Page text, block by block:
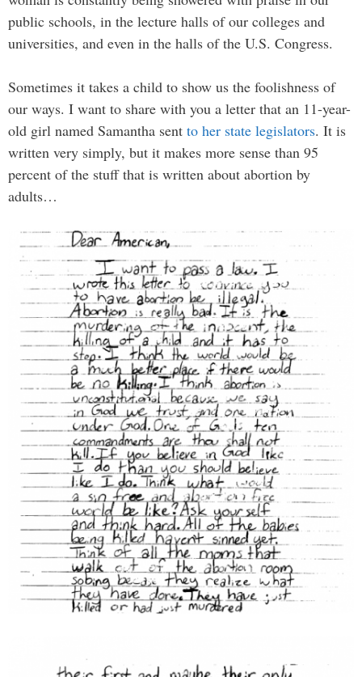
public schools, in the lecture halls of our colleges and
universities, and even in the halls of the U.S. Congress.
Sometimes it takes a child to show us the foolishness of
our ways. I want to share with you a letter that an 11-year-
old girl named Samantha sent to her state legislators. It is
written very simply, but it makes more sense than 95
percent of the stuff that is written about abortion by
adults…